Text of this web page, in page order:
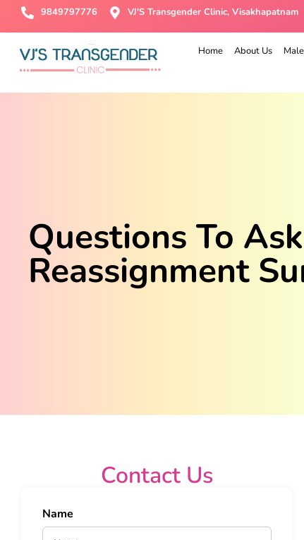
9849797776 VJ'S Transgender Clinic, Visakhapatnam
Home About Us
Questions To
Reassignment
Contact Us
Name